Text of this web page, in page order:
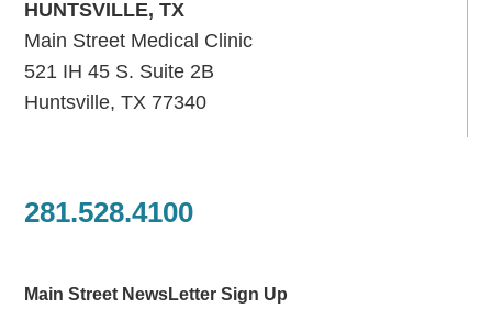
HUNTSVILLE, TX
Main Street Medical Clinic
521 IH 45 S. Suite 2B
Huntsville, TX 77340
281.528.4100
Main Street NewsLetter Sign Up